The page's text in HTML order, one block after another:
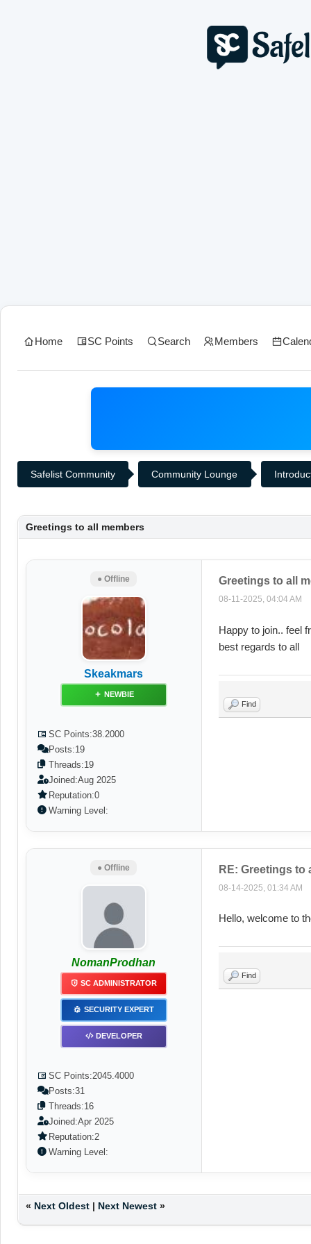
Home SC Points Search Members
Safelist Community Community Lounge
Greetings to all members
● Offline
Skeakmars
NEWBIE
SC Points:38.2000
Posts:19
Threads:19
Joined:Aug 2025
Reputation:0
Warning Level:
Greetings to all
08-11-2025, 04:04 AM
Happy to join.. feel
best regards to all
Find
● Offline
NomanProdhan
SC ADMINISTRATOR
SECURITY EXPERT
DEVELOPER
SC Points:2045.4000
Posts:31
Threads:16
Joined:Apr 2025
Reputation:2
Warning Level:
RE: Greetings to
08-14-2025, 01:34 AM
Hello, welcome to
Find
« Next Oldest| Next Newest»